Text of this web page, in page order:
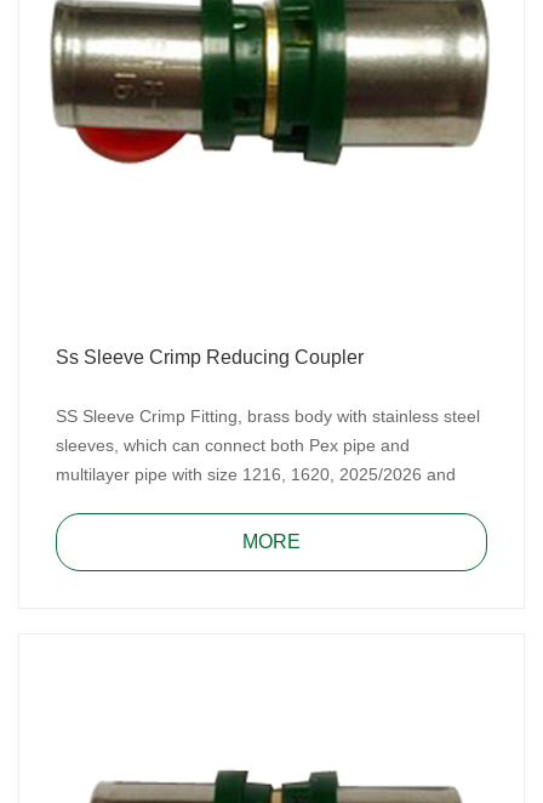
Ss Sleeve Crimp Reducing Coupler
SS Sleeve Crimp Fitting, brass body with stainless steel
sleeves, which can connect both Pex pipe and
multilayer pipe with size 1216, 1620, 2025/2026 and
type.
MORE